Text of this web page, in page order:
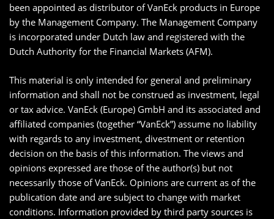
been appointed as distributor of VanEck products in Europe
by the Management Company. The Management Company
is incorporated under Dutch law and registered with the
Dutch Authority for the Financial Markets (AFM).
This material is only intended for general and preliminary
information and shall not be construed as investment, legal
or tax advice. VanEck (Europe) GmbH and its associated and
affiliated companies (together “VanEck”) assume no liability
with regards to any investment, divestment or retention
decision on the basis of this information. The views and
opinions expressed are those of the author(s) but not
necessarily those of VanEck. Opinions are current as of the
publication date and are subject to change with market
conditions. Information provided by third party sources is